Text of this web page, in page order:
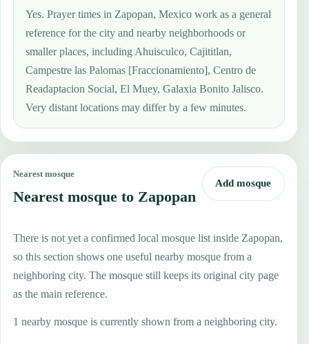
Yes. Prayer times in Zapopan, Mexico work as a general
reference for the city and nearby neighborhoods or
smaller places, including Ahuisculco, Cajititlan,
Campestre las Palomas [Fraccionamiento], Centro de
Readaptacion Social, El Muey, Galaxia Bonito Jalisco.
Very distant locations may differ by a few minutes.
Nearest mosque
Nearest mosque to Zapopan
Add mosque
There is not yet a confirmed local mosque list inside Zapopan,
so this section shows one useful nearby mosque from a
neighboring city. The mosque still keeps its original city page
as the main reference.
1 nearby mosque is currently shown from a neighboring city.